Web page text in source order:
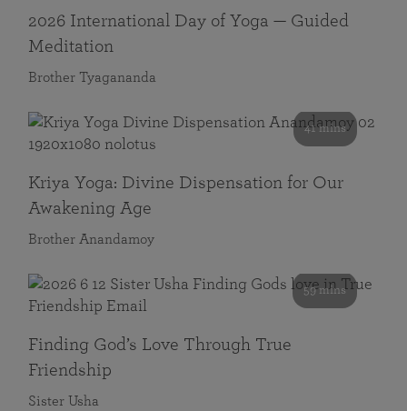
2026 International Day of Yoga — Guided
Meditation
Brother Tyagananda
41 mins
Kriya Yoga: Divine Dispensation for Our
Awakening Age
Brother Anandamoy
59 mins
Finding God’s Love Through True
Friendship
Sister Usha